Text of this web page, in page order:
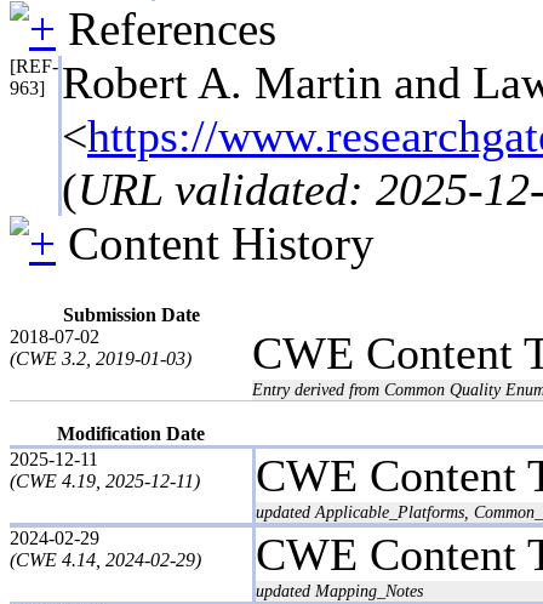
References
[REF-
963]
Robert A. Martin and
<https://
(URL validated: 2025-
Content History
Submission Date
2018-07-02
(CWE 3.2, 2019-01-03)
CWE Content
Entry derived from Common Quality
Modification Date
2025-12-11
(CWE 4.19, 2025-12-11)
CWE Content
updated Applicable_Platforms,
2024-02-29
(CWE 4.14, 2024-02-29)
CWE Content
updated Mapping_Notes